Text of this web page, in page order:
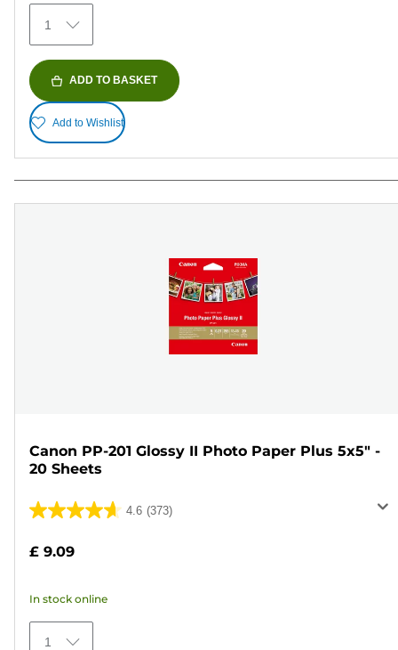
152
reviews
1
ADD TO BASKET
Add to Wishlist
Canon PP-201 Glossy II Photo Paper Plus 5x5" -
20 Sheets
4.6 (373)
4.6
stars.
373
£ 9.09
In stock online
1